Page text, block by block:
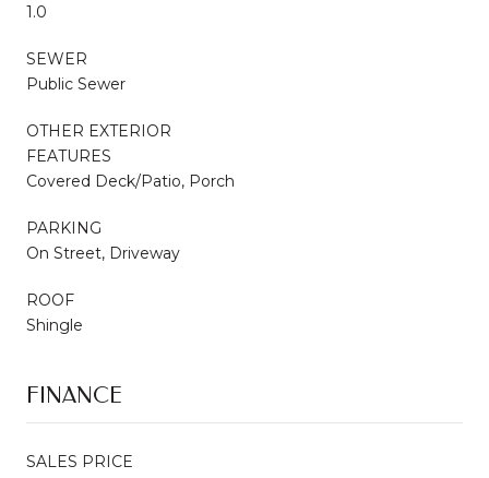
1.0
SEWER
Public Sewer
OTHER EXTERIOR
FEATURES
Covered Deck/Patio, Porch
PARKING
On Street, Driveway
ROOF
Shingle
FINANCE
SALES PRICE